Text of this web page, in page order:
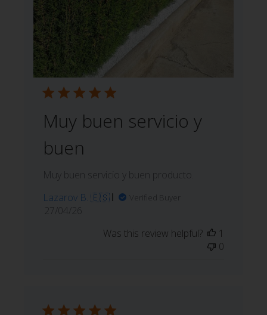
Muy buen servicio y
buen
Muy buen servicio y buen producto.
Lazarov B. 🇪🇸
Verified Buyer
Published
27/04/26
Was this review helpful?
1
0